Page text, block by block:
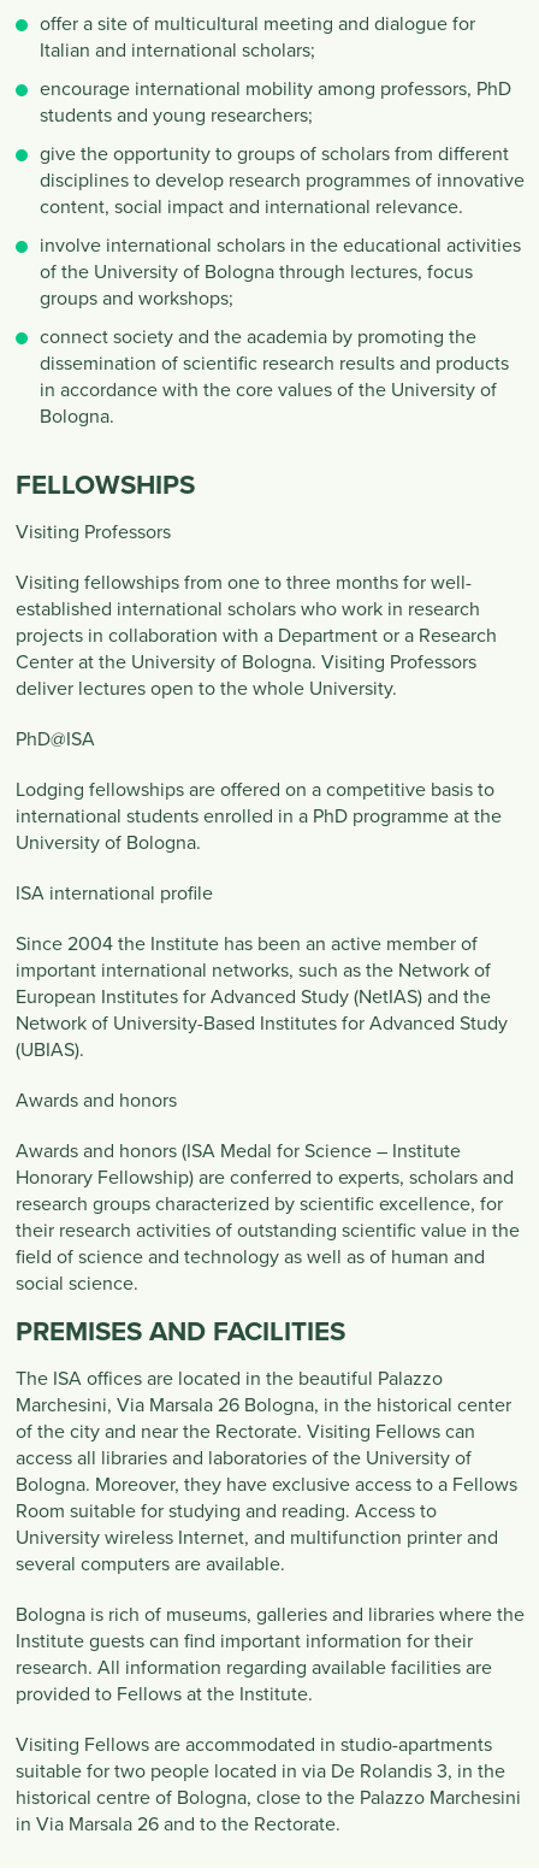
offer a site of multicultural meeting and dialogue for
Italian and international scholars;
encourage international mobility among professors, PhD
students and young researchers;
give the opportunity to groups of scholars from different
disciplines to develop research programmes of innovative
content, social impact and international relevance.
involve international scholars in the educational activities
of the University of Bologna through lectures, focus
groups and workshops;
connect society and the academia by promoting the
dissemination of scientific research results and products
in accordance with the core values of the University of
Bologna.
FELLOWSHIPS
Visiting Professors
Visiting fellowships from one to three months for well-
established international scholars who work in research
projects in collaboration with a Department or a Research
Center at the University of Bologna. Visiting Professors
deliver lectures open to the whole University.
PhD@ISA
Lodging fellowships are offered on a competitive basis to
international students enrolled in a PhD programme at the
University of Bologna.
ISA international profile
Since 2004 the Institute has been an active member of
important international networks, such as the Network of
European Institutes for Advanced Study (NetIAS) and the
Network of University-Based Institutes for Advanced Study
(UBIAS).
Awards and honors
Awards and honors (ISA Medal for Science – Institute
Honorary Fellowship) are conferred to experts, scholars and
research groups characterized by scientific excellence, for
their research activities of outstanding scientific value in the
field of science and technology as well as of human and
social science.
PREMISES AND FACILITIES
The ISA offices are located in the beautiful Palazzo
Marchesini, Via Marsala 26 Bologna, in the historical center
of the city and near the Rectorate. Visiting Fellows can
access all libraries and laboratories of the University of
Bologna. Moreover, they have exclusive access to a Fellows
Room suitable for studying and reading. Access to
University wireless Internet, and multifunction printer and
several computers are available.
Bologna is rich of museums, galleries and libraries where the
Institute guests can find important information for their
research. All information regarding available facilities are
provided to Fellows at the Institute.
Visiting Fellows are accommodated in studio-apartments
suitable for two people located in via De Rolandis 3, in the
historical centre of Bologna, close to the Palazzo Marchesini
in Via Marsala 26 and to the Rectorate.